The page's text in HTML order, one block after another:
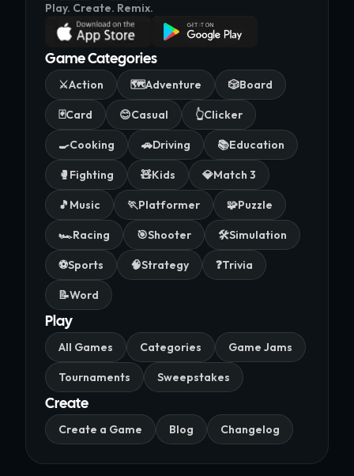
Play. Create. Remix.
Game Categories
⚔️Action 🗺️Adventure 🎲Board
🃏Card 😊Casual 👆Clicker
🍳Cooking 🚗Driving 📚Education
🥊 Fighting 🧸Kids 💎Match 3
🎵 Music 🏃Platformer 🧩Puzzle
🏎️Racing 🎯Shooter 🛠️Simulation
⚽Sports 🧠Strategy ❓Trivia
📝Word
Play
All Games Categories Game Jams
Tournaments Sweepstakes
Create
Create a Game Blog Changelog